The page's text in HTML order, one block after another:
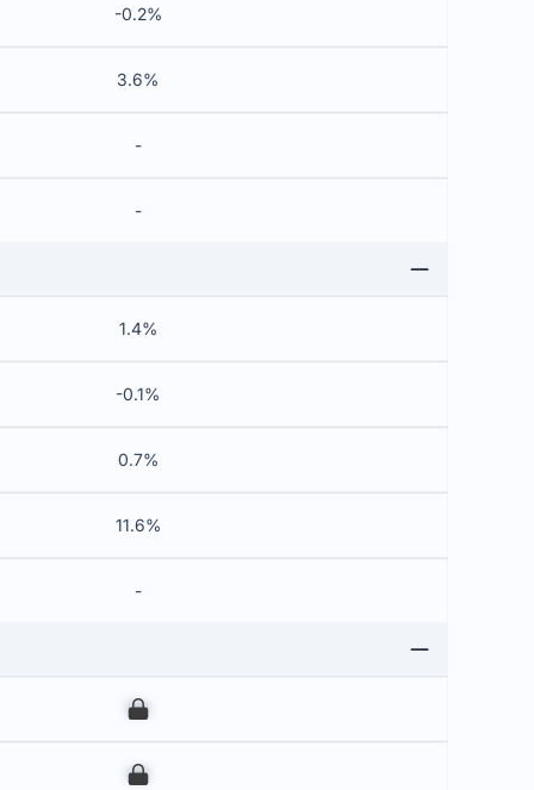
-0.2%
3.6%
-
-
1.4%
-0.1%
0.7%
11.6%
-
00
00